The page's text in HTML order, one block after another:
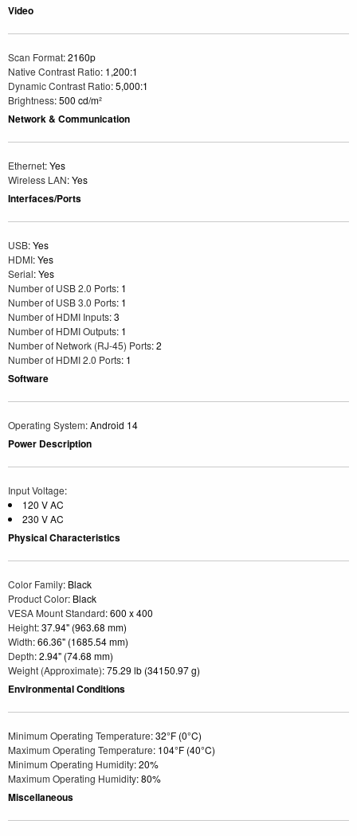
Video
Scan Format: 2160p
Native Contrast Ratio: 1,200:1
Dynamic Contrast Ratio: 5,000:1
Brightness: 500 cd/m²
Network & Communication
Ethernet: Yes
Wireless LAN: Yes
Interfaces/Ports
USB: Yes
HDMI: Yes
Serial: Yes
Number of USB 2.0 Ports: 1
Number of USB 3.0 Ports: 1
Number of HDMI Inputs: 3
Number of HDMI Outputs: 1
Number of Network (RJ-45) Ports: 2
Number of HDMI 2.0 Ports: 1
Software
Operating System: Android 14
Power Description
Input Voltage:
120 V AC
230 V AC
Physical Characteristics
Color Family: Black
Product Color: Black
VESA Mount Standard: 600 x 400
Height: 37.94" (963.68 mm)
Width: 66.36" (1685.54 mm)
Depth: 2.94" (74.68 mm)
Weight (Approximate): 75.29 lb (34150.97 g)
Environmental Conditions
Minimum Operating Temperature: 32°F (0°C)
Maximum Operating Temperature: 104°F (40°C)
Minimum Operating Humidity: 20%
Maximum Operating Humidity: 80%
Miscellaneous